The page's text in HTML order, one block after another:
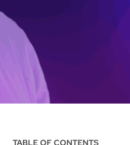
TABLE OF CONTENTS